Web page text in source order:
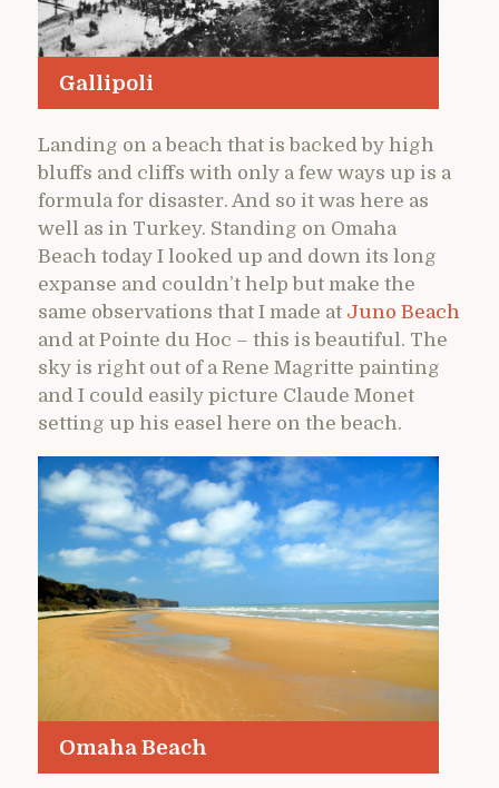
Gallipoli
Landing on a beach that is backed by high
bluffs and cliffs with only a few ways up is a
formula for disaster. And so it was here as
well as in Turkey. Standing on Omaha
Beach today I looked up and down its long
expanse and couldn’t help but make the
same observations that I made at Juno Beach
and at Pointe du Hoc – this is beautiful. The
sky is right out of a Rene Magritte painting
and I could easily picture Claude Monet
setting up his easel here on the beach.
Omaha Beach